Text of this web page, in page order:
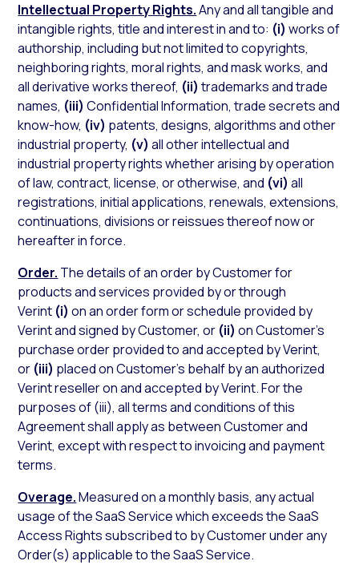
Intellectual Property Rights.Any and all tangible and
intangible rights, title and interest in and to: (i) works of
authorship, including but not limited to copyrights,
neighboring rights, moral rights, and mask works, and
all derivative works thereof, (ii)trademarks and trade
names, (iii) Confidential Information, trade secrets and
know-how, (iv) patents, designs, algorithms and other
industrial property, (v) all other intellectual and
industrial property rights whether arising by operation
of law, contract, license, or otherwise, and (vi) all
registrations, initial applications, renewals, extensions,
continuations, divisions or reissues thereof now or
hereafter in force.
Order. The details of an order by Customer for
products and services provided by or through
Verint (i) on an order form or schedule provided by
Verint and signed by Customer, or (ii) on Customer’s
purchase order provided to and accepted by Verint,
or (iii) placed on Customer’s behalf by an authorized
Verint reseller on and accepted by Verint. For the
purposes of (iii), all terms and conditions of this
Agreement shall apply as between Customer and
Verint, except with respect to invoicing and payment
terms.
Overage.Measured on a monthly basis, any actual
usage of the SaaS Service which exceeds the SaaS
Access Rights subscribed to by Customer under any
Order(s) applicable to the SaaS Service.